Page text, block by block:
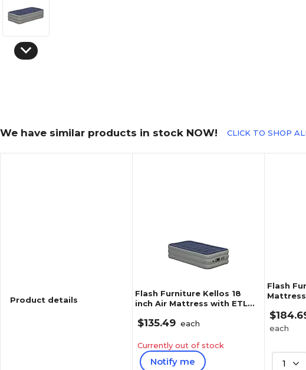
We have similar products in stock NOW! CLICK TO SHOP
Product details
Flash Furniture Kellos 18
inch Air Mattress with ETL
Pump and Carrying Case,
$135.49 each
Currently out of stock
Notify me
Flash
Queen
each
1